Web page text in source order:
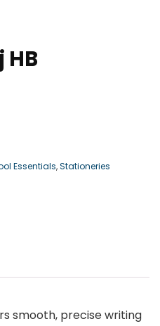
Essentials,Stationeries
smooth, precise writing